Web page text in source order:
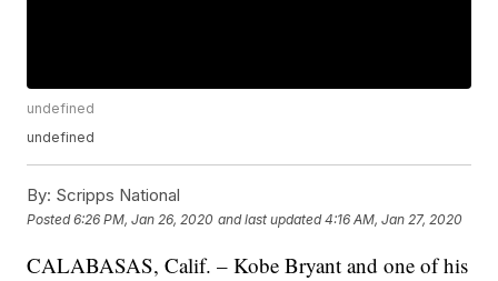
undefined
undefined
By: Scripps National
Posted6:26 PM, Jan 26, 2020 and last updated 4:16 AM, Jan 27, 2020
CALABASAS, Calif. – Kobe Bryant and one of his